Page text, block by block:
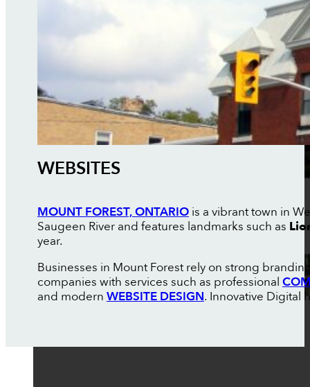
WEBSITES
MOUNT FOREST, ONTARIOis a vibrant town in
Saugeen River and features landmarks such as
year.
Businesses in Mount Forest rely on strong
companies with services such as professional
and modern WEBSITE DESIGN. Innovative Digital